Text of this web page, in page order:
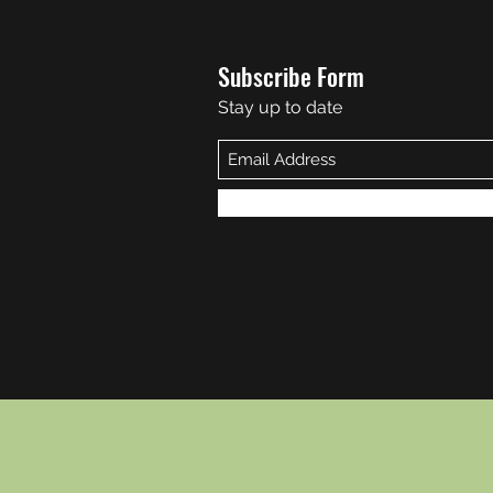
Subscribe Form
Stay up to date